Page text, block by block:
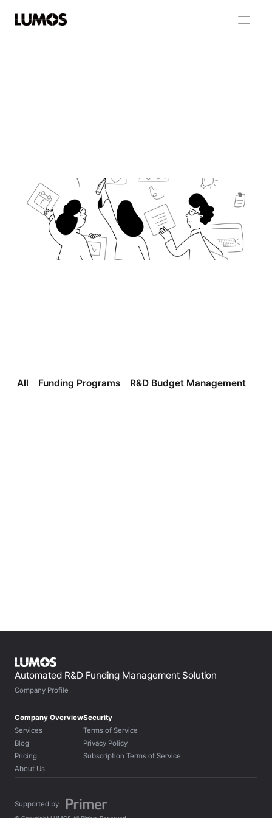
All Funding Programs R&D Budget Management
Automated R&D Funding Management Solution
Company Profile
Company Overview
Services
Blog
Pricing
About Us
Security
Terms of Service
Privacy Policy
Subscription Terms of Service
Supported by